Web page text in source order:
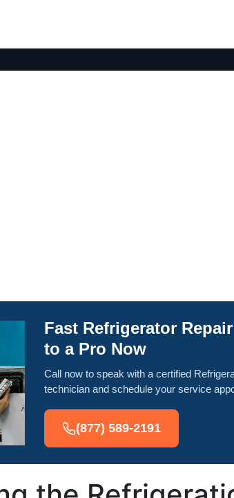
Fast Refrigerator
to a Pro Now
Call now to speak with a certified
technician and schedule your service
(877) 589-2191